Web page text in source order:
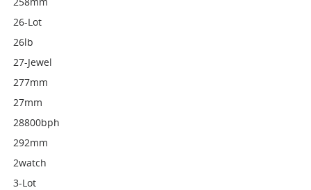
26-Lot
26lb
27-Jewel
277mm
27mm
28800bph
292mm
2watch
3-Lot